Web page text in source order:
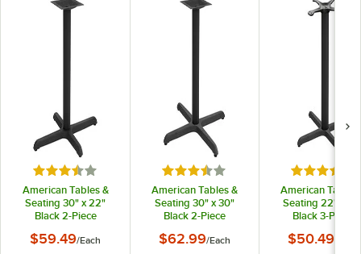
Rated 3.5 out of 5 stars
American Tables &
Seating 30" x 22"
Black 2-Piece
Outdoor Table Base
$59.49/Each
Rated 3.5 out of 5 stars
American Tables &
Seating 30" x 30"
Black 2-Piece
Outdoor Table Base
$62.99/Each
Rated 3.5
American Tables
Seating 22" x
Black 3-Piece
Outdoor Table
$50.49